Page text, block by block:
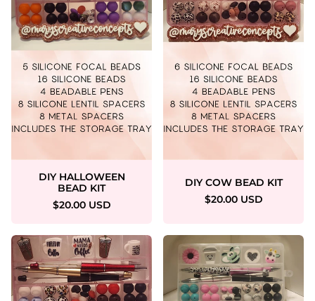
DIY HALLOWEEN
BEAD KIT
$20.00 USD
DIY COW BEAD KIT
$20.00 USD